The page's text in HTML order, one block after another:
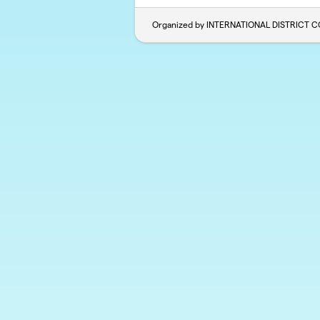
Organized by INTERNATIONAL DISTRICT